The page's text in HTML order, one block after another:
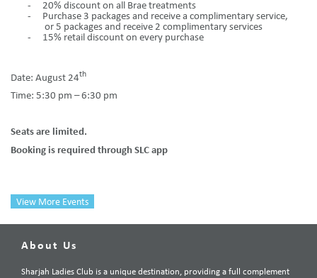
-
20% discount on all Brae treatments
-
Purchase 3 packages and receive a complimentary service,
or 5 packages and receive 2 complimentary services
-
15% retail discount on every purchase
Date: August 24th
Time: 5:30 pm – 6:30 pm
Seats are limited.
Booking is required through SLC app
View More Events
About Us
Sharjah Ladies Club is a unique destination, providing a full complement